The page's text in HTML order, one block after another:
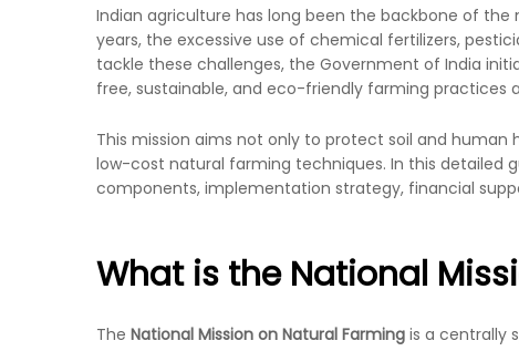
Indian agriculture has long been the backbone of
years, the excessive use of chemical fertilizers,
tackle these challenges, the Government of India
free, sustainable, and eco-friendly farming practices
This mission aims not only to protect soil and
low-cost natural farming techniques. In this detailed
components, implementation strategy, financial
What is the National
The National Mission on Natural Farming is a centrally